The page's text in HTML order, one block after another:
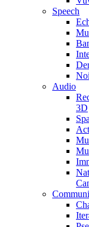
Speech
Audio
3D